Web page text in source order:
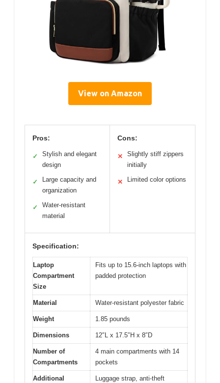
View on Amazon
Pros:
✓
Stylish and elegant
design
✓
Large capacity and
organization
✓
Water-resistant
material
Cons:
✕
Slightly stiff zippers
initially
✕ Limited color options
Specification:
Laptop
Compartment
Size
Fits up to 15.6-inch laptops with
padded protection
Material Water-resistant polyester fabric
Weight 1.85 pounds
Dimensions 12″L x 17.5″H x 8″D
Number of
Compartments
4 main compartments with 14
pockets
Additional
Luggage strap, anti-theft